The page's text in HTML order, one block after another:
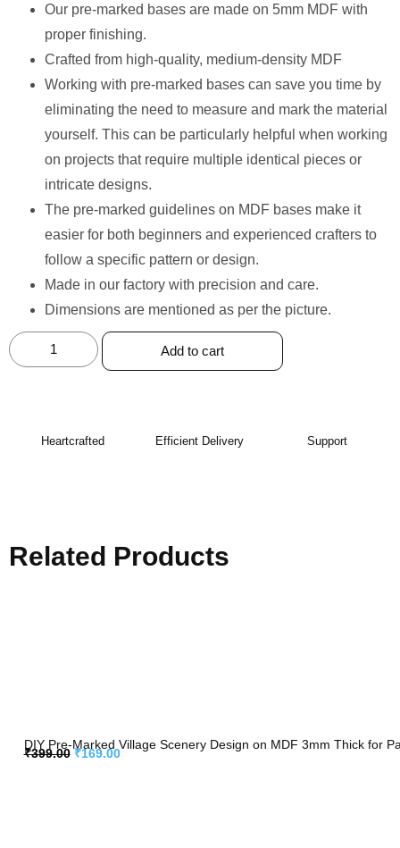
Our pre-marked bases are made on 5mm MDF with
proper finishing.
Crafted from high-quality, medium-density MDF
Working with pre-marked bases can save you time by
eliminating the need to measure and mark the material
yourself. This can be particularly helpful when working
on projects that require multiple identical pieces or
intricate designs.
The pre-marked guidelines on MDF bases make it
easier for both beginners and experienced crafters to
follow a specific pattern or design.
Made in our factory with precision and care. ⁠
Dimensions are mentioned as per the picture.
Add to cart
Heartcrafted Efficient Delivery Support
Related Products
DIY Pre-Marked Village Scenery Design on MDF 3mm Thick for
₹399.00 ₹169.00